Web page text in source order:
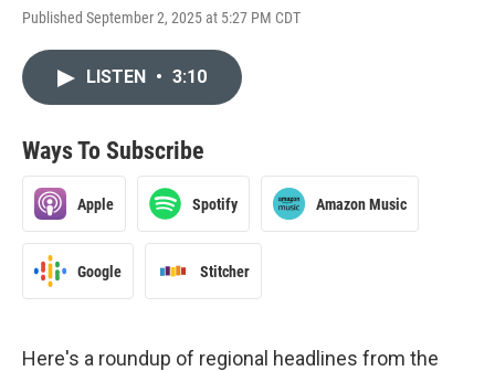
Published September 2, 2025 at 5:27 PM CDT
LISTEN • 3:10
Ways To Subscribe
Apple Spotify Amazon Music
Google Stitcher
Here's a roundup of regional headlines from the